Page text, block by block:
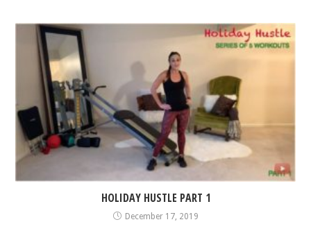
HOLIDAY HUSTLE PART 1
December 17, 2019